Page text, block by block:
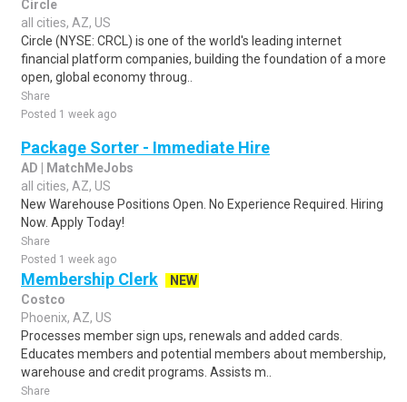
Circle
all cities, AZ, US
Circle (NYSE: CRCL) is one of the world's leading internet
financial platform companies, building the foundation of a more
open, global economy throug..
Share
Posted 1 week ago
Package Sorter - Immediate Hire
AD | MatchMeJobs
all cities, AZ, US
New Warehouse Positions Open. No Experience Required. Hiring
Now. Apply Today!
Share
Posted 1 week ago
Membership Clerk
NEW
Costco
Phoenix, AZ, US
Processes member sign ups, renewals and added cards.
Educates members and potential members about membership,
warehouse and credit programs. Assists m..
Share